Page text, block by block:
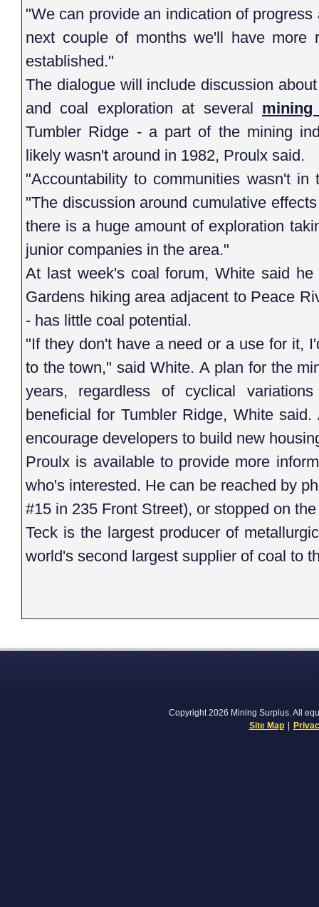
"We can provide an indication of
next couple of months we'll have more
established."
The dialogue will include discussion
and coal exploration at several mining
Tumbler Ridge - a part of the mining
likely wasn't around in 1982, Proulx said.
"Accountability to communities wasn't
"The discussion around cumulative
there is a huge amount of exploration
junior companies in the area."
At last week's coal forum, White said
Gardens hiking area adjacent to Peace
- has little coal potential.
"If they don't have a need or a use for it,
to the town," said White. A plan for the
years, regardless of cyclical
beneficial for Tumbler Ridge, White
encourage developers to build new
Proulx is available to provide more
who's interested. He can be reached by
#15 in 235 Front Street), or stopped on
Teck is the largest producer of
world's second largest supplier of coal to
Copyright 2026 Mining Surplus. All
Site Map